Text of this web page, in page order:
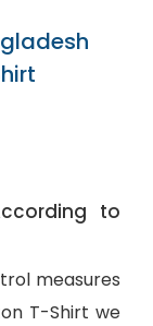
to
measures
T-Shirt we